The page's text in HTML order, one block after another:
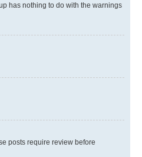
has nothing to do with the warnings
posts require review before